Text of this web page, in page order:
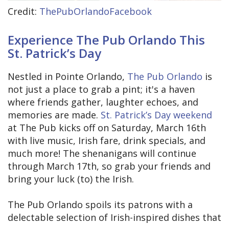
Credit: ThePubOrlandoFacebook
Experience The Pub Orlando This
St. Patrick’s Day
Nestled in Pointe Orlando, The Pub Orlando is
not just a place to grab a pint; it's a haven
where friends gather, laughter echoes, and
memories are made. St. Patrick’s Day weekend
at The Pub kicks off on Saturday, March 16th
with live music, Irish fare, drink specials, and
much more! The shenanigans will continue
through March 17th, so grab your friends and
bring your luck (to) the Irish.
The Pub Orlando spoils its patrons with a
delectable selection of Irish-inspired dishes that